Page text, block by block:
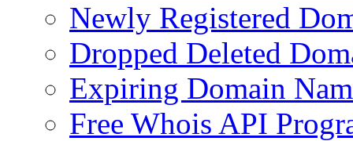
Newly Registered
Dropped Deleted
Expiring Domain
Free Whois API